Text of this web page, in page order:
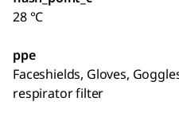
28 °C
ppe
Faceshields, Gloves,
respirator filter